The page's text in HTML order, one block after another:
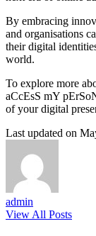
By embracing
and organisations
their digital
world.
To explore more
aCcEsS mY
of your digital
Last updated on
admin
View All Posts